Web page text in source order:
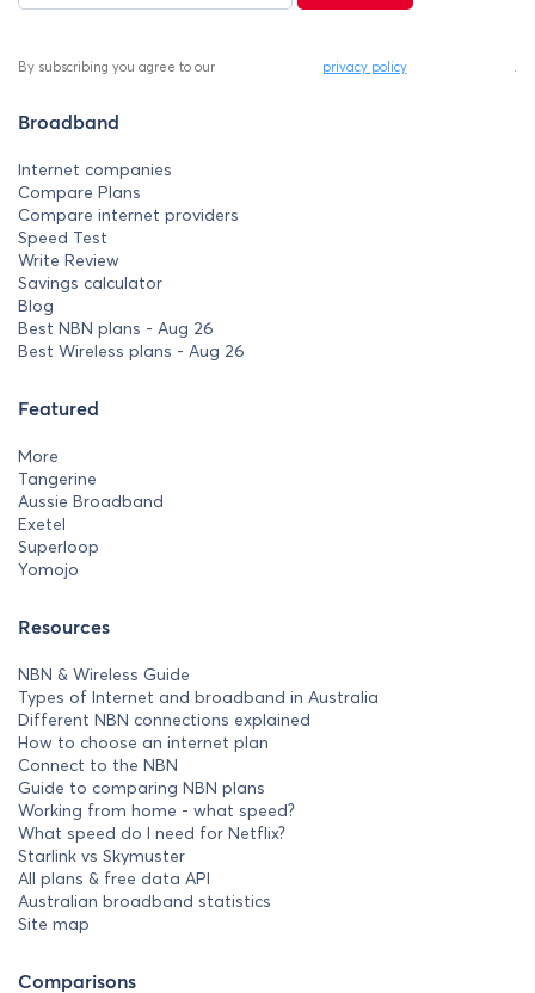
By subscribing you agree to our privacy policy
Broadband
Internet companies
Compare Plans
Compare internet providers
Speed Test
Write Review
Savings calculator
Blog
Best NBN plans - Aug 26
Best Wireless plans - Aug 26
Featured
More
Tangerine
Aussie Broadband
Exetel
Superloop
Yomojo
Resources
NBN & Wireless Guide
Types of Internet and broadband in Australia
Different NBN connections explained
How to choose an internet plan
Connect to the NBN
Guide to comparing NBN plans
Working from home - what speed?
What speed do I need for Netflix?
Starlink vs Skymuster
All plans & free data API
Australian broadband statistics
Site map
Comparisons